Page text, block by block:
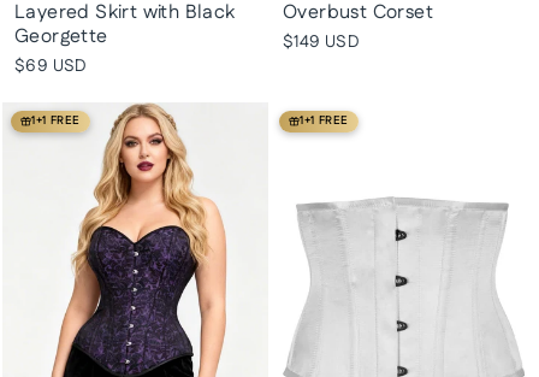
Layered Skirt with Black
Georgette
$69 USD
Overbust Corset
$149 USD
1+1 FREE 1+1 FREE